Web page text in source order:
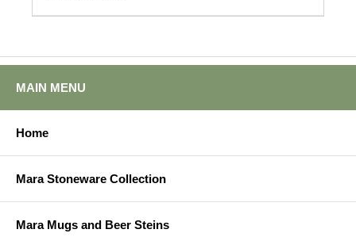
MAIN MENU
Home
Mara Stoneware Collection
Mara Mugs and Beer Steins